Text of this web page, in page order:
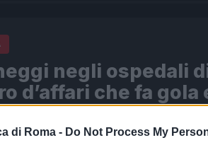
di Roma - Do Not Process My
negli ospedali
d’affari che fa gola
- 20:21Redazione Digitale